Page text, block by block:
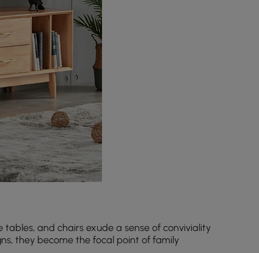
and chairs exude a sense of conviviality
they become the focal point of family